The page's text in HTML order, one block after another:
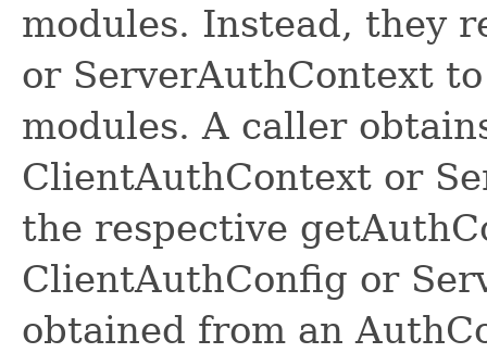
modules. Instead, they
or ServerAuthContext
modules. A caller
ClientAuthContext or
the respective
ClientAuthConfig or
obtained from an